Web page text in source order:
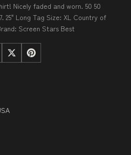
Nicely faded and worn. 50 50
25" Long Tag Size: XL Country of
Screen Stars Best